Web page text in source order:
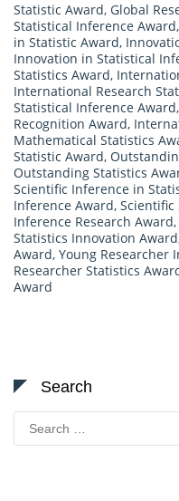
Statistic Award, Global
Statistical Inference Award,
in Statistic Award,
Innovation in Statistical
Statistics Award,
International Research
Statistical Inference Award,
Recognition Award,
Mathematical Statistics
Statistic Award,
Outstanding Statistics
Scientific Inference in
Inference Award, Scientific
Inference Research Award,
Statistics Innovation Award
Award, Young Researcher
Researcher Statistics
Award
Search
for: